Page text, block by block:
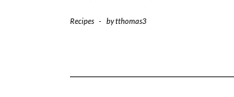
Recipes - bytthomas3